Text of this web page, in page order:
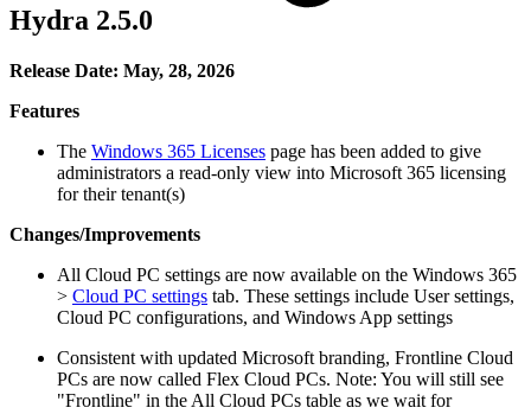
Hydra 2.5.0
Release Date: May, 28, 2026
Features
The Windows 365 Licenses page has been added to give
administrators a read-only view into Microsoft 365 licensing
for their tenant(s)
Changes/Improvements
All Cloud PC settings are now available on the Windows 365
> Cloud PC settings tab. These settings include User settings,
Cloud PC configurations, and Windows App settings
Consistent with updated Microsoft branding, Frontline Cloud
PCs are now called Flex Cloud PCs. Note: You will still see
"Frontline" in the All Cloud PCs table as we wait for